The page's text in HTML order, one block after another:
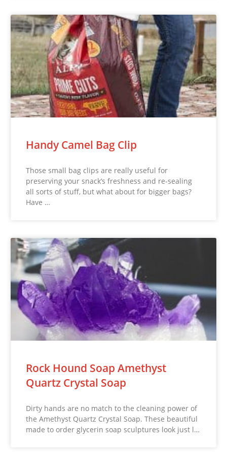
Handy Camel Bag Clip
Those small bag clips are really useful for
preserving your snack’s freshness and re-sealing
all sorts of stuff, but what about for bigger bags?
Have …
Rock Hound Soap Amethyst
Quartz Crystal Soap
Dirty hands are no match to the cleaning power of
the Amethyst Quartz Crystal Soap. These beautiful
made to order glycerin soap sculptures look just l…